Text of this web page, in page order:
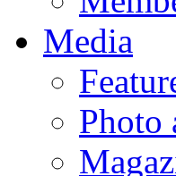
Media
Photo